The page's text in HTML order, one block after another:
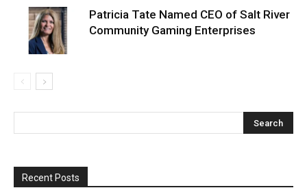
Patricia Tate Named CEO of Salt River
Community Gaming Enterprises
Recent Posts